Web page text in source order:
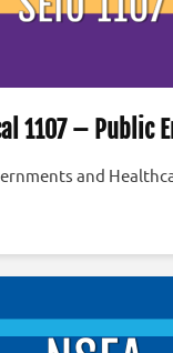
1107 – Public
and